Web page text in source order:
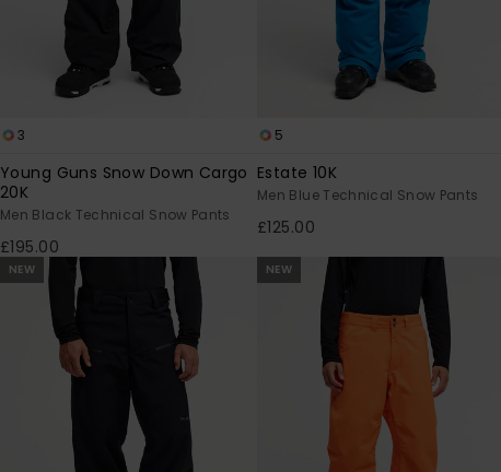
3
Young Guns Snow Down Cargo
20K
Men Black Technical Snow Pants
£195.00
5
Estate 10K
Men Blue Technical Snow Pants
£125.00
NEW NEW